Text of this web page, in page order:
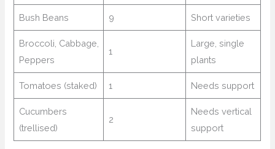
Bush Beans 9 Short varieties
Broccoli, Cabbage,
Peppers
1
Large, single
plants
Tomatoes (staked) 1 Needs support
Cucumbers
(trellised)
2
Needs vertical
support